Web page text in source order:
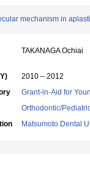
mechanism in
TAKANAGA Ochiai
2010 – 2012
Grant-in-Aid for
Orthodontic/
Matsumoto Dental